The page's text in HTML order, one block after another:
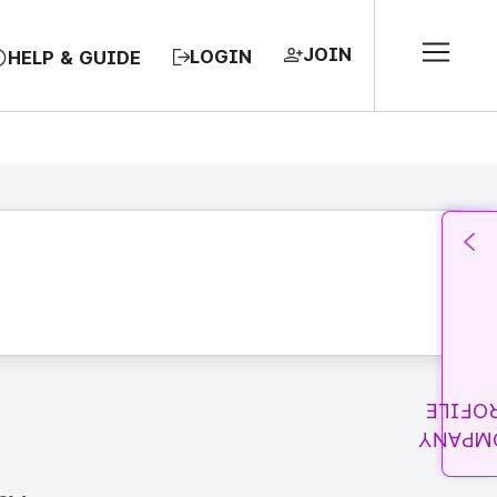
HELP & GUIDE LOGIN JOIN